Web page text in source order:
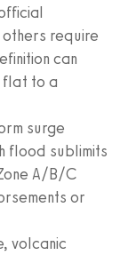
require
can
flat to a
surge
flood sublimits
A/B/C
or
volcanic